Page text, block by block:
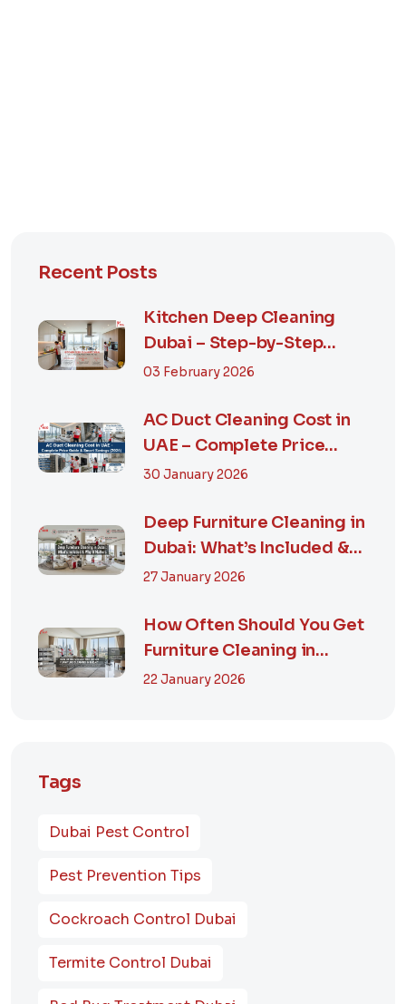
Recent Posts
Kitchen Deep Cleaning
Dubai – Step-by-Step
Guide, Prices in...
03 February 2026
AC Duct Cleaning Cost in
UAE – Complete Price
Guide & Smart...
30 January 2026
Deep Furniture Cleaning in
Dubai: What’s Included &
Why It M...
27 January 2026
How Often Should You Get
Furniture Cleaning in
Dubai? A Comp...
22 January 2026
Tags
Dubai Pest Control
Pest Prevention Tips
Cockroach Control Dubai
Termite Control Dubai